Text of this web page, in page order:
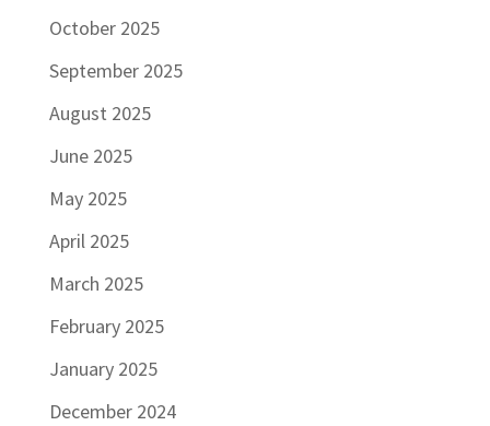
October 2025
September 2025
August 2025
June 2025
May 2025
April 2025
March 2025
February 2025
January 2025
December 2024